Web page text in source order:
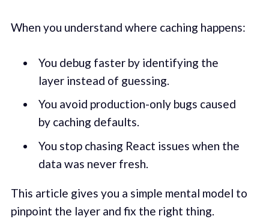
When you understand where caching happens:
You debug faster by identifying the
layer instead of guessing.
You avoid production-only bugs caused
by caching defaults.
You stop chasing React issues when the
data was never fresh.
This article gives you a simple mental model to
pinpoint the layer and fix the right thing.